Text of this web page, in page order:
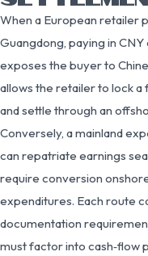
When a European retailer
Guangdong, paying in
exposes the buyer to
allows the retailer to lock
and settle through an
Conversely, a mainland
can repatriate earnings
require conversion
expenditures. Each route
documentation
must factor into cash‑flow